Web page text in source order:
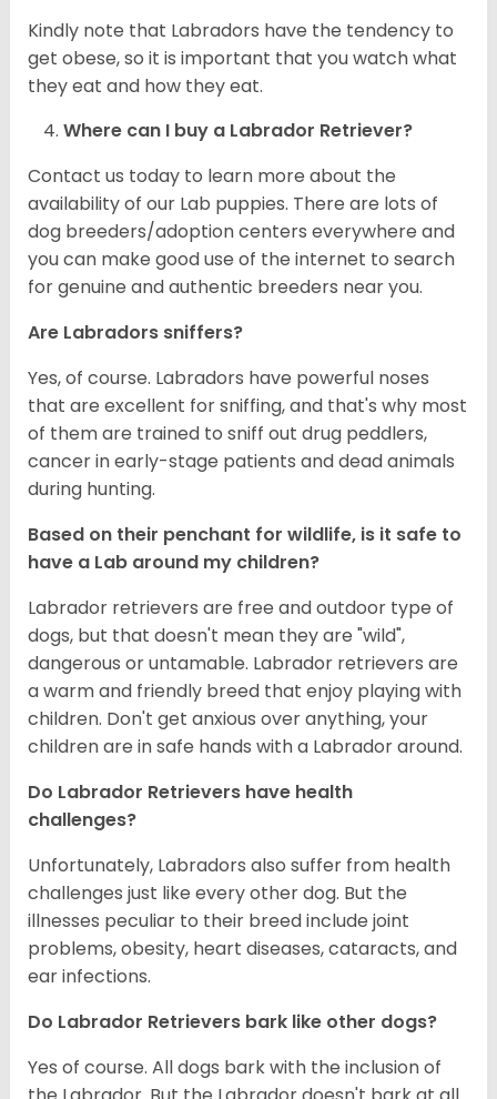
Kindly note that Labradors have the tendency to
get obese, so it is important that you watch what
they eat and how they eat.
Where can I buy a Labrador Retriever?
Contact us today to learn more about the
availability of our Lab puppies. There are lots of
dog breeders/adoption centers everywhere and
you can make good use of the internet to search
for genuine and authentic breeders near you.
Are Labradors sniffers?
Yes, of course. Labradors have powerful noses
that are excellent for sniffing, and that's why most
of them are trained to sniff out drug peddlers,
cancer in early-stage patients and dead animals
during hunting.
Based on their penchant for wildlife, is it safe to
have a Lab around my children?
Labrador retrievers are free and outdoor type of
dogs, but that doesn't mean they are "wild",
dangerous or untamable. Labrador retrievers are
a warm and friendly breed that enjoy playing with
children. Don't get anxious over anything, your
children are in safe hands with a Labrador around.
Do Labrador Retrievers have health
challenges?
Unfortunately, Labradors also suffer from health
challenges just like every other dog. But the
illnesses peculiar to their breed include joint
problems, obesity, heart diseases, cataracts, and
ear infections.
Do Labrador Retrievers bark like other dogs?
Yes of course. All dogs bark with the inclusion of